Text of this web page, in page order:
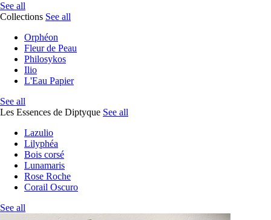
See all
Collections See all
Orphéon
Fleur de Peau
Philosykos
Ilio
L'Eau Papier
See all
Les Essences de Diptyque See all
Lazulio
Lilyphéa
Bois corsé
Lunamaris
Rose Roche
Corail Oscuro
See all